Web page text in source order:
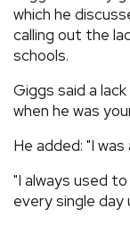
which he
calling out the
schools.
Giggs said a
when he was
He added: "I
"I always used
every single day